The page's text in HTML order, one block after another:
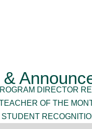
DIRECTOR
OF THE
STUDENT